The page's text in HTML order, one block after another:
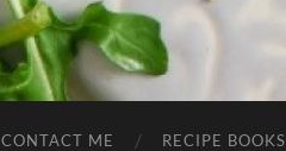
CONTACT ME RECIPE BOOKS